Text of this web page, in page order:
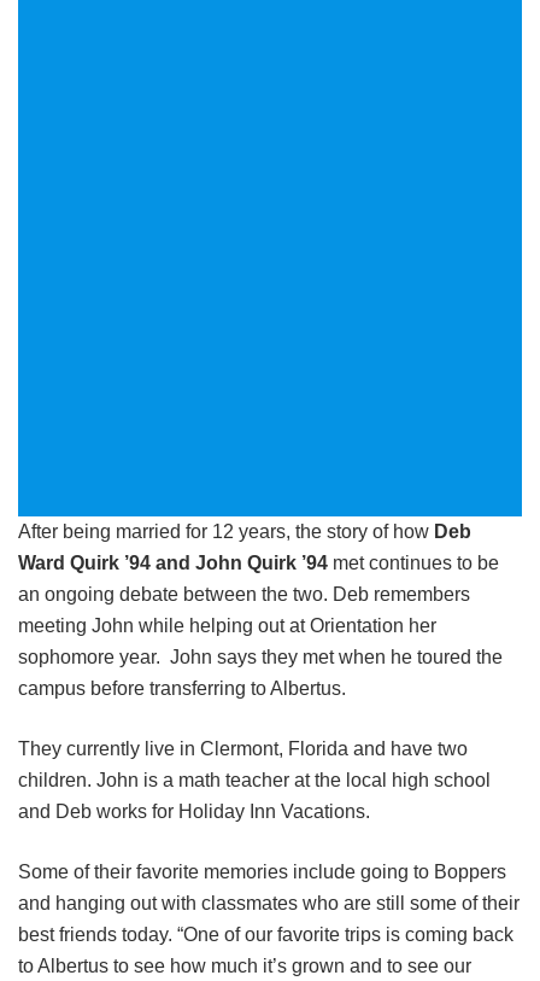
After being married for 12 years, the story of how Deb
Ward Quirk ’94 and John Quirk ’94 met continues to be
an ongoing debate between the two. Deb remembers
meeting John while helping out at Orientation her
sophomore year. John says they met when he toured the
campus before transferring to Albertus.
They currently live in Clermont, Florida and have two
children. John is a math teacher at the local high school
and Deb works for Holiday Inn Vacations.
Some of their favorite memories include going to Boppers
and hanging out with classmates who are still some of their
best friends today. “One of our favorite trips is coming back
to Albertus to see how much it’s grown and to see our